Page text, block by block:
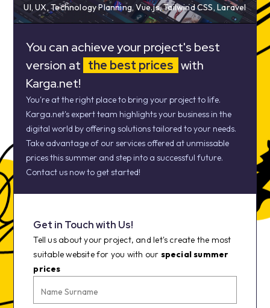
Laravel
UI, UX, Technology Planning, Vue.js, Tailwind CSS, Laravel
You can achieve your project's best
version at the best prices with
Karga.net!
You're at the right place to bring your project to life.
Karga.net's expert team highlights your business in the
digital world by offering solutions tailored to your needs.
Take advantage of our services offered at unmissable
prices this summer and step into a successful future.
Contact us now to get started!
Get in Touch with Us!
Tell us about your project, and let's create the most
suitable website for you with our special summer
prices
Name Surname